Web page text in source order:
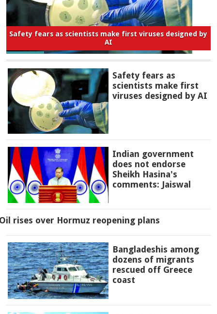
Safety fears as scientists make first viruses designed by
AI
Safety fears as
scientists make first
viruses designed by AI
Indian government
does not endorse
Sheikh Hasina's
comments: Jaiswal
rises over Hormuz reopening plans
Bangladeshis among
dozens of migrants
rescued off Greece
coast